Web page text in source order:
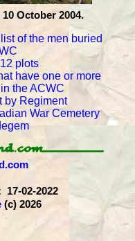
October 2004.
of the men buried
plots
have one or more
the ACWC
by Regiment
War Cemetery
17-02-2022
(c) 2026